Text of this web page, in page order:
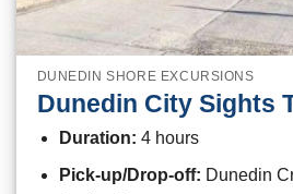
DUNEDIN SHORE EXCURSIONS
Dunedin City Sights
Duration: 4 hours
Pick-up/Drop-off: Dunedin